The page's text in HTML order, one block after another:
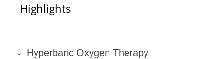
Highlights
Hyperbaric Oxygen Therapy